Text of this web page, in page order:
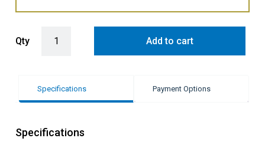
Qty Add to cart
Specifications Payment Options
Specifications